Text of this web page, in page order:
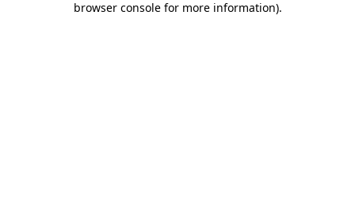
browser console for more information).